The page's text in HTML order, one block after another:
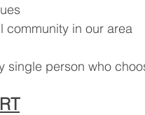
community in our area
single person who